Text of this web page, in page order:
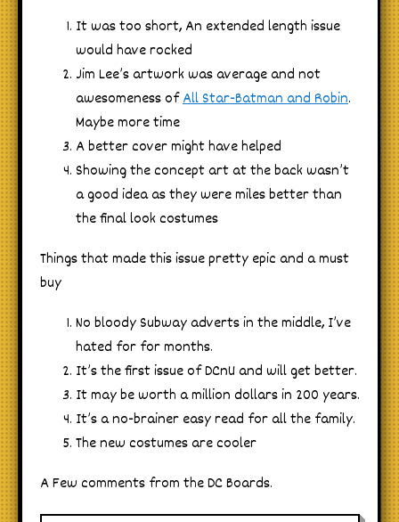
It was too short, An extended length issue
would have rocked
Jim Lee’s artwork was average and not
awesomeness ofAll Star-Batman and Robin.
Maybe more time
A better cover might have helped
Showing the concept art at the back wasn’t
a good idea as they were miles better than
the final look costumes
Things that made this issue pretty epic and a must
buy
No bloody Subway adverts in the middle, I’ve
hated for for months.
It’s the first issue of DCnU and will get better.
It may be worth a million dollars in 200 years.
It’s a no-brainer easy read for all the family.
The new costumes are cooler
A Few comments from the DC Boards.